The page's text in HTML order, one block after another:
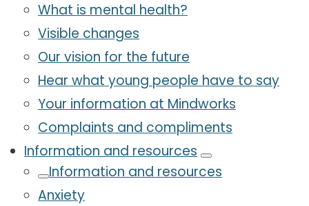
What is mental health?
Visible changes
Our vision for the future
Hear what young people have to say
Your information at Mindworks
Complaints and compliments
Information and resources
Information and resources
Anxiety